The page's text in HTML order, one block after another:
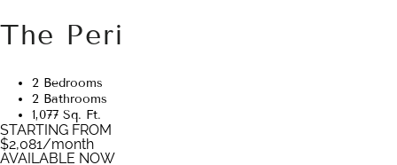
The Peri
2 Bedrooms
2 Bathrooms
1,077 Sq. Ft.
STARTING FROM
$2,081/month
AVAILABLE NOW